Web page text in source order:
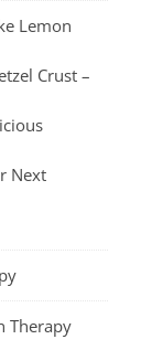
Lemon
Crust –
Next
Therapy